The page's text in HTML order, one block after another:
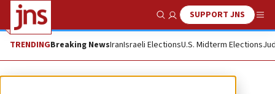
Show SearchSUPPORT JNS
TRENDINGBreaking NewsIranIsraeli ElectionsU.S. Midterm Elections